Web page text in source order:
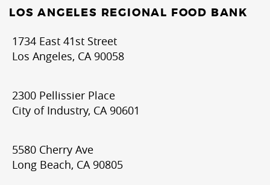
LOS ANGELES REGIONAL FOOD BANK
1734 East 41st Street
Los Angeles, CA 90058
2300 Pellissier Place
City of Industry, CA 90601
5580 Cherry Ave
Long Beach, CA 90805